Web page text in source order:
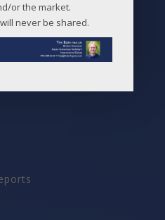
or the market.
never be shared.